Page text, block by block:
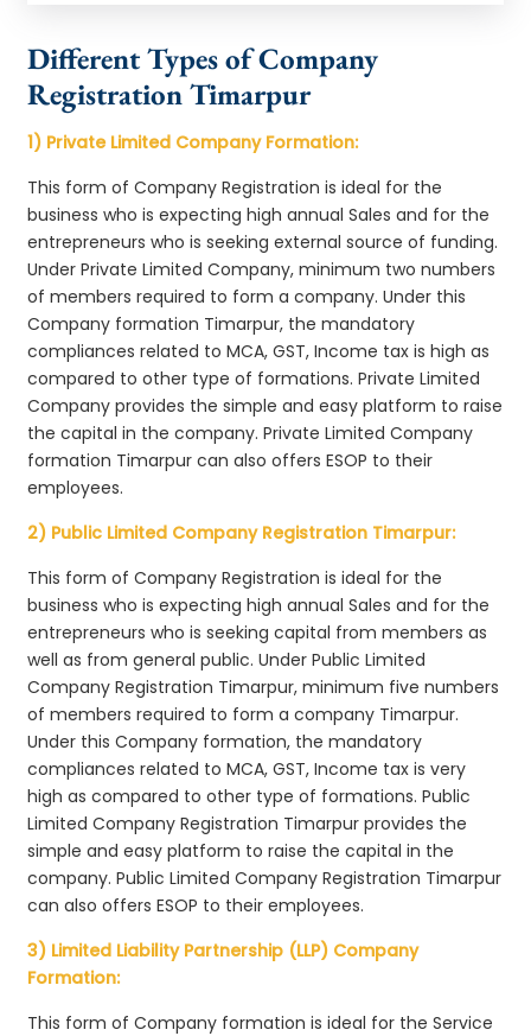
Different Types of Company
Registration Timarpur
1) Private Limited Company Formation:
This form of Company Registration is ideal for the
business who is expecting high annual Sales and for the
entrepreneurs who is seeking external source of funding.
Under Private Limited Company, minimum two numbers
of members required to form a company. Under this
Company formation Timarpur, the mandatory
compliances related to MCA, GST, Income tax is high as
compared to other type of formations. Private Limited
Company provides the simple and easy platform to raise
the capital in the company. Private Limited Company
formation Timarpur can also offers ESOP to their
employees.
2) Public Limited Company Registration Timarpur:
This form of Company Registration is ideal for the
business who is expecting high annual Sales and for the
entrepreneurs who is seeking capital from members as
well as from general public. Under Public Limited
Company Registration Timarpur, minimum five numbers
of members required to form a company Timarpur.
Under this Company formation, the mandatory
compliances related to MCA, GST, Income tax is very
high as compared to other type of formations. Public
Limited Company Registration Timarpur provides the
simple and easy platform to raise the capital in the
company. Public Limited Company Registration Timarpur
can also offers ESOP to their employees.
3) Limited Liability Partnership (LLP) Company
Formation:
This form of Company formation is ideal for the Service